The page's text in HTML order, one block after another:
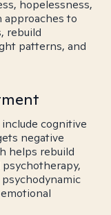
hopelessness,
approaches to
rebuild
patterns, and
cognitive
negative
helps rebuild